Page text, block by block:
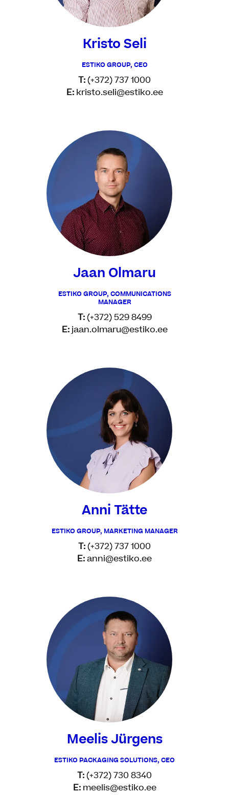
Kristo Seli
ESTIKO GROUP, CEO
T:(+372) 737 1000
E: kristo.seli@estiko.ee
Jaan Olmaru
ESTIKO GROUP, COMMUNICATIONS
MANAGER
T:(+372) 529 8499
E:jaan.olmaru@estiko.ee
Anni Tätte
ESTIKO GROUP, MARKETING MANAGER
T:(+372) 737 1000
E:anni@estiko.ee
Meelis Jürgens
ESTIKO PACKAGING SOLUTIONS, CEO
T:(+372) 730 8340
E: meelis@estiko.ee